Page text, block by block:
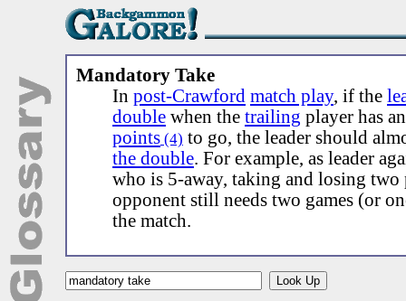
Mandatory Take
In post-Crawford match play, if the
double when the trailing player has
points (4) to go, the leader should
the double. For example, as leader
who is 5-away, taking and losing two
opponent still needs two games (or
the match.